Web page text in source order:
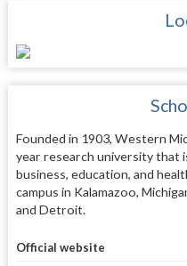
Founded in 1903, Western
year research university that
business, education, and
campus in Kalamazoo,
and Detroit.
Official website